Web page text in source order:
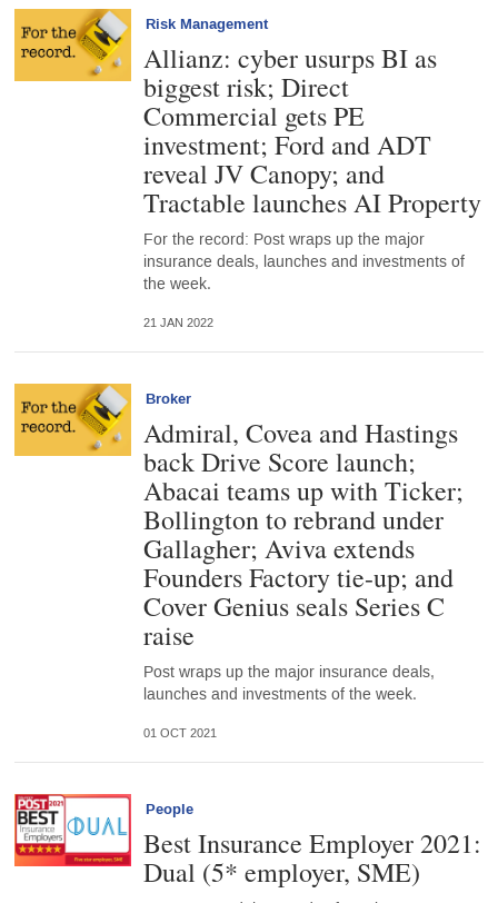
Risk Management
Allianz: cyber usurps BI as
biggest risk; Direct
Commercial gets PE
investment; Ford and ADT
reveal JV Canopy; and
Tractable launches AI Property
For the record: Post wraps up the major
insurance deals, launches and investments of
the week.
21 JAN 2022
Broker
Admiral, Covea and Hastings
back Drive Score launch;
Abacai teams up with Ticker;
Bollington to rebrand under
Gallagher; Aviva extends
Founders Factory tie-up; and
Cover Genius seals Series C
raise
Post wraps up the major insurance deals,
launches and investments of the week.
01 OCT 2021
People
Best Insurance Employer 2021:
Dual (5* employer, SME)